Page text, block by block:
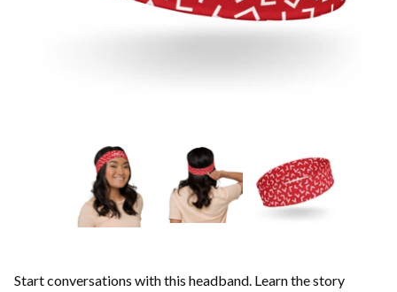
Start conversations with this headband. Learn the story